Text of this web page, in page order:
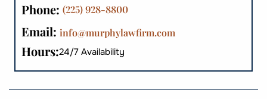
Phone: (225) 928-8800
Email: info@murphylawfirm.com
Hours:24/7 Availability